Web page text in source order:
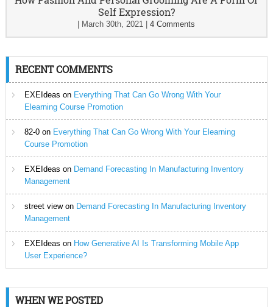
Self Expression?
March 30th, 2021 |4 Comments
RECENT COMMENTS
EXEIdeas on Everything That Can Go Wrong With Your
Elearning Course Promotion
82-0on Everything That Can Go Wrong With Your Elearning
Course Promotion
EXEIdeas on Demand Forecasting In Manufacturing Inventory
Management
street viewon Demand Forecasting In Manufacturing Inventory
Management
EXEIdeas on How Generative AI Is Transforming Mobile App
User Experience?
WHEN WE POSTED